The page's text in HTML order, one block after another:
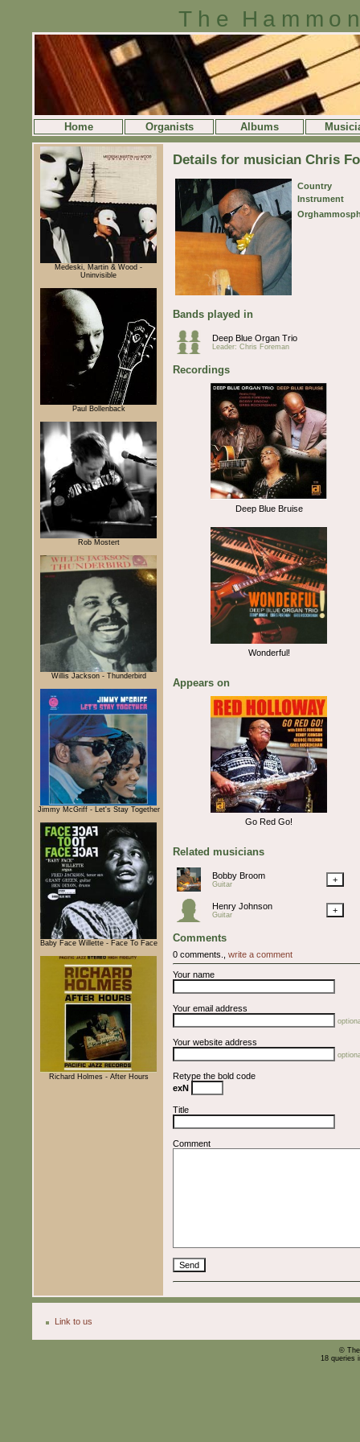
The
Home Organists Albums
Medeski, Martin & Wood -
Uninvisible
Paul Bollenback
Rob Mostert
Willis Jackson - Thunderbird
Jimmy McGriff - Let's Stay Together
Baby Face Willette - Face To Face
Richard Holmes - After Hours
Details for musician Chris
Country
Instrument
Bands played in
Deep Blue Organ Trio
Leader: Chris Foreman
Recordings
Deep Blue Bruise
Wonderful!
Appears on
Go Red Go!
Related musicians
Bobby Broom
Guitar +
Henry Johnson
Guitar +
Comments
0 comments., write a comment
Your name
Your email address
Your website address
Retype the bold code
exN
Title
Comment
Link to us
©
18 queries